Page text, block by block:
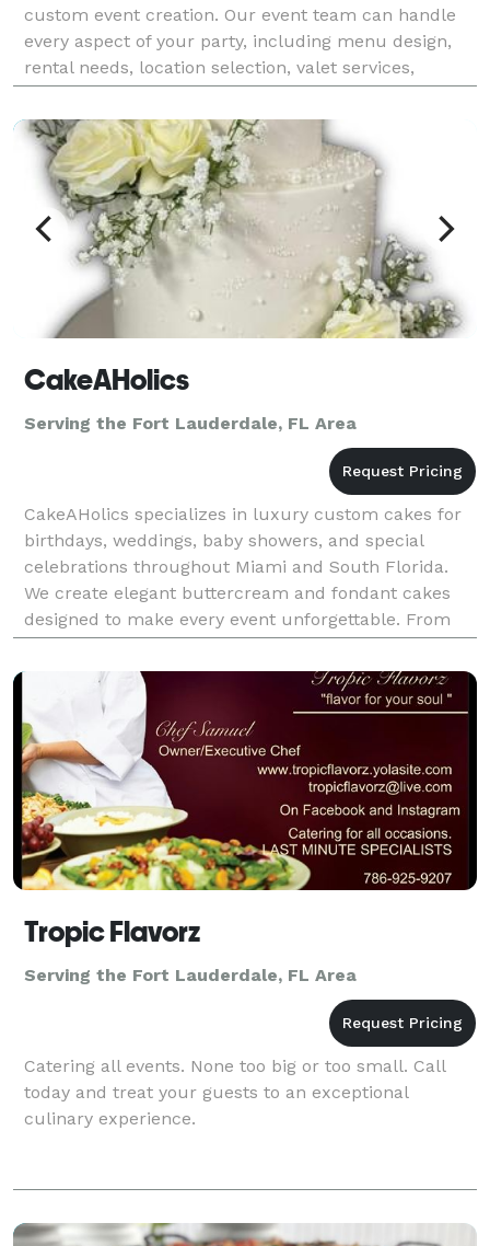
custom event creation. Our event team can handle
every aspect of your party, including menu design,
rental needs, location selection, valet services,
flowers, cakes, lighting, and event design. Our
CakeAHolics
Serving the Fort Lauderdale, FL Area
CakeAHolics specializes in luxury custom cakes for
birthdays, weddings, baby showers, and special
celebrations throughout Miami and South Florida.
We create elegant buttercream and fondant cakes
designed to make every event unforgettable. From
feminine vintage styles to modern luxury cake
designs,
Tropic Flavorz
Serving the Fort Lauderdale, FL Area
Catering all events. None too big or too small. Call
today and treat your guests to an exceptional
culinary experience.